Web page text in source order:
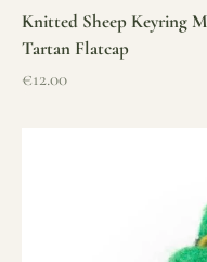
Knitted Sheep Keyring
Tartan Flatcap
Sale price
€12.00